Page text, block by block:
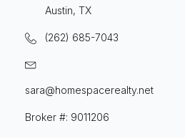
Austin, TX
(262) 685-7043
sara@homespacerealty.net
Broker #: 9011206